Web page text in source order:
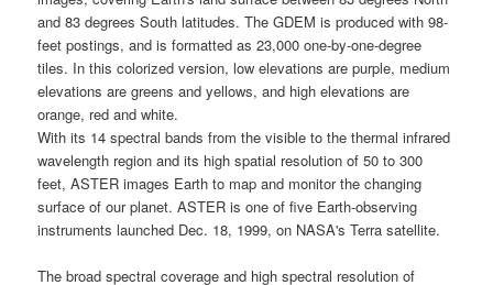
and 83 degrees South latitudes. TheGDEMis produced with 98-
feet postings, and is formatted as 23,000 one-by-one-degree
tiles. In this colorized version, low elevations are purple, medium
elevations are greens and yellows, and high elevations are
orange, red and white.
With its 14 spectral bands from the visible to the thermal infrared
wavelength region and its high spatial resolution of 50 to 300
feet,ASTER images Earth to map and monitor the changing
surface of our planet.ASTERis one of five Earth-observing
instruments launched Dec. 18, 1999, on NASA's Terra satellite.
The broad spectral coverage and high spectral resolution of